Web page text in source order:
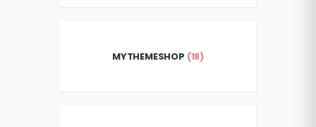
MYTHEMESHOP (18)